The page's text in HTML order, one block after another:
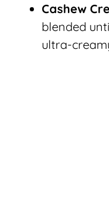
Cashew
blended
ultra-